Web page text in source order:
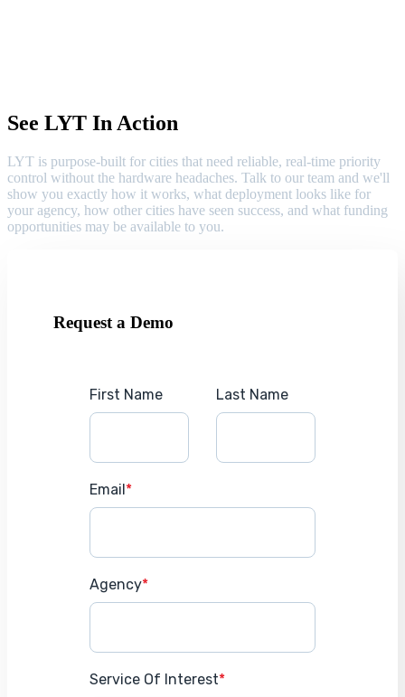
See LYT In Action
LYT is purpose-built for cities that need reliable, real-time priority
control without the hardware headaches. Talk to our team and we'll
show you exactly how it works, what deployment looks like for
your agency, how other cities have seen success, and what funding
opportunities may be available to you.
Request a Demo
First Name Last Name
Email*
Agency*
Service Of Interest*